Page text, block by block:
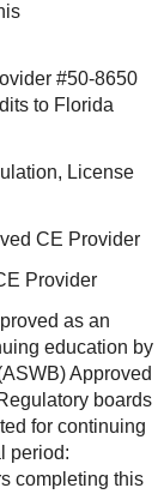
#50-8650
to Florida
License
CE Provider
Provider
as an
education by
Approved
boards
for continuing
period:
completing this